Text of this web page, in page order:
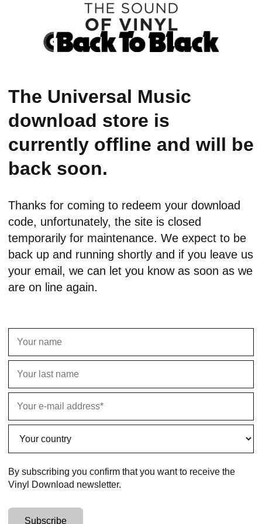
The Universal Music
download store is
currently offline and will be
back soon.
Thanks for coming to redeem your download
code, unfortunately, the site is closed
temporarily for maintenance. We expect to be
back up and running shortly and if you leave us
your email, we can let you know as soon as we
are on line again.
By subscribing you confirm that you want to receive the
Vinyl Download newsletter.
Subscribe